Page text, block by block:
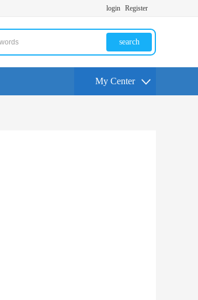
login Register
search
My Center